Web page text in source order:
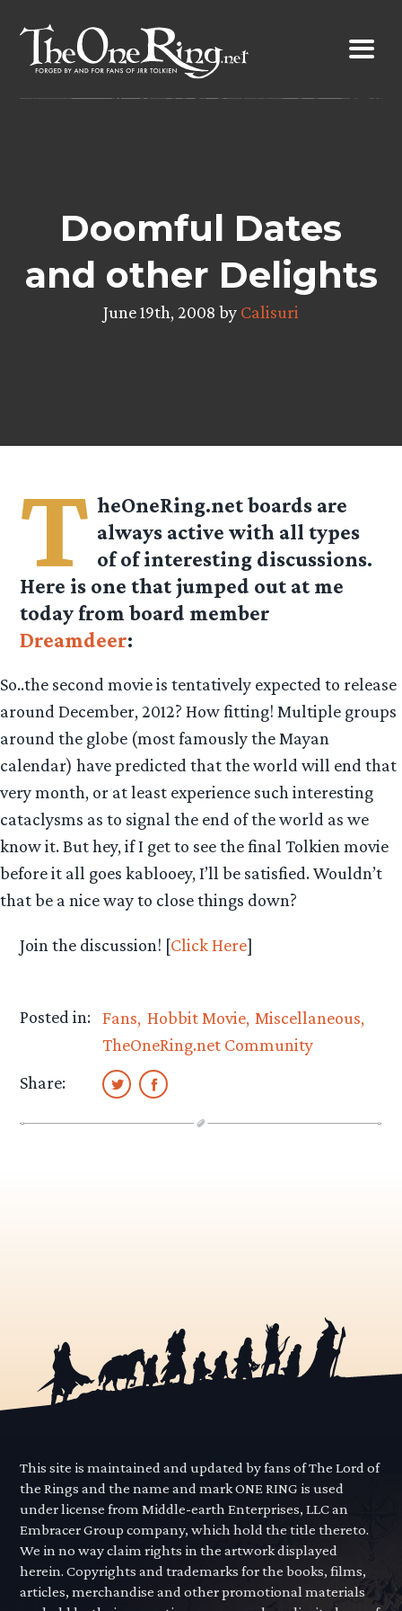
content
Doomful Dates
and other Delights
June 19th, 2008 by Calisuri
T heOneRing.net boards are
always active with all types
of of interesting discussions.
Here is one that jumped out at me
today from board member
Dreamdeer:
So..the second movie is tentatively expected to release
around December, 2012? How fitting! Multiple groups
around the globe (most famously the Mayan
calendar) have predicted that the world will end that
very month, or at least experience such interesting
cataclysms as to signal the end of the world as we
know it. But hey, if I get to see the final Tolkien movie
before it all goes kablooey, I’ll be satisfied. Wouldn’t
that be a nice way to close things down?
Join the discussion! [Click Here]
Posted in: Fans Hobbit Movie Miscellaneous
TheOneRing.net Community
Share:
This site is maintained and updated by fans of The Lord of
the Rings and the name and mark ONE RING is used
under license from Middle-earth Enterprises, LLC an
Embracer Group company, which hold the title thereto.
We in no way claim rights in the artwork displayed
herein. Copyrights and trademarks for the books, films,
articles, merchandise and other promotional materials